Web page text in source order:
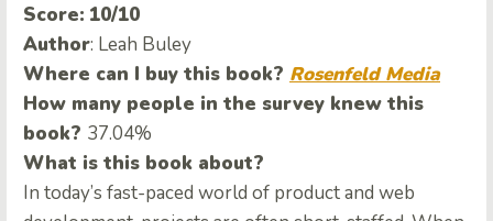
Score: 10/10
Author: Leah Buley
Where can I buy this book? Rosenfeld Media
How many people in the survey knew this
book? 37.04%
What is this book about?
In today’s fast-paced world of product and web